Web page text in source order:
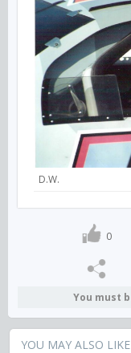
D.W.
0
You must
YOU MAY ALSO LIKE